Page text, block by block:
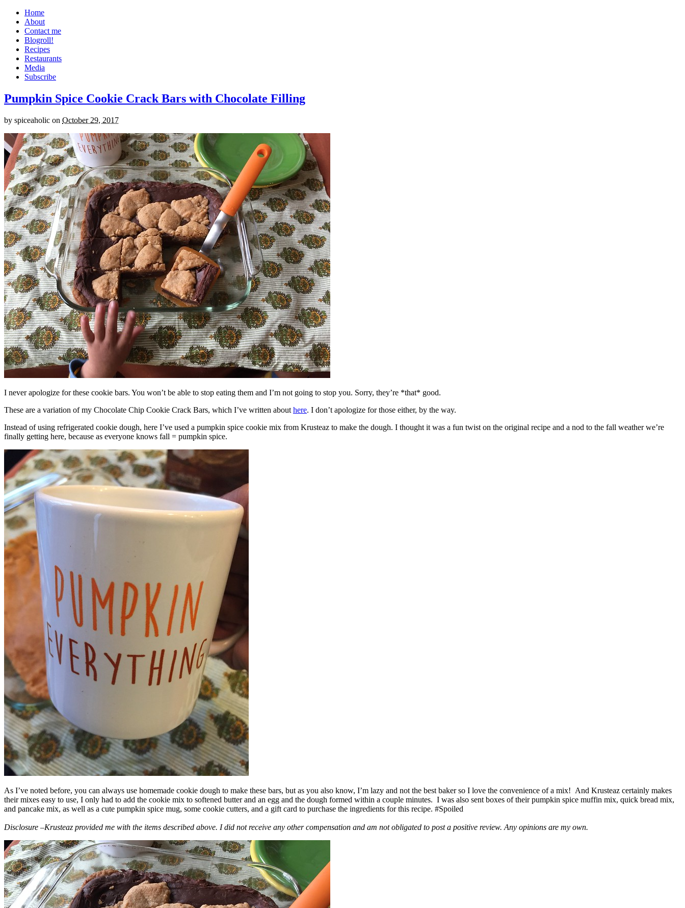
Home
About
Contact me
Blogroll!
Recipes
Restaurants
Media
Subscribe
Pumpkin Spice Cookie Crack Bars with Chocolate Filling
by spiceaholic on October 29, 2017
I never apologize for these cookie bars. You won’t be able to stop eating them and I’m not going to stop you. Sorry, they’re *that* good.
These are a variation of my Chocolate Chip Cookie Crack Bars, which I’ve written about here. I don’t apologize for those either, by the way.
Instead of using refrigerated cookie dough, here I’ve used a pumpkin spice cookie mix from Krusteaz to make the dough. I thought it was a fun twist on the original recipe and a nod to the fall weather we’re
finally getting here, because as everyone knows fall = pumpkin spice.
As I’ve noted before, you can always use homemade cookie dough to make these bars, but as you also know, I’m lazy and not the best baker so I love the convenience of a mix! And Krusteaz certainly makes
their mixes easy to use, I only had to add the cookie mix to softened butter and an egg and the dough formed within a couple minutes. I was also sent boxes of their pumpkin spice muffin mix, quick bread mix,
and pancake mix, as well as a cute pumpkin spice mug, some cookie cutters, and a gift card to purchase the ingredients for this recipe. #Spoiled
Disclosure –Krusteaz provided me with the items described above. I did not receive any other compensation and am not obligated to post a positive review. Any opinions are my own.